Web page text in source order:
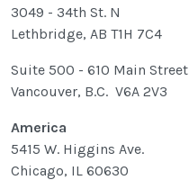
3049 - 34th St. N
Lethbridge, AB T1H 7C4
Suite 500 - 610 Main Street
Vancouver, B.C. V6A 2V3
America
5415 W. Higgins Ave.
Chicago, IL 60630